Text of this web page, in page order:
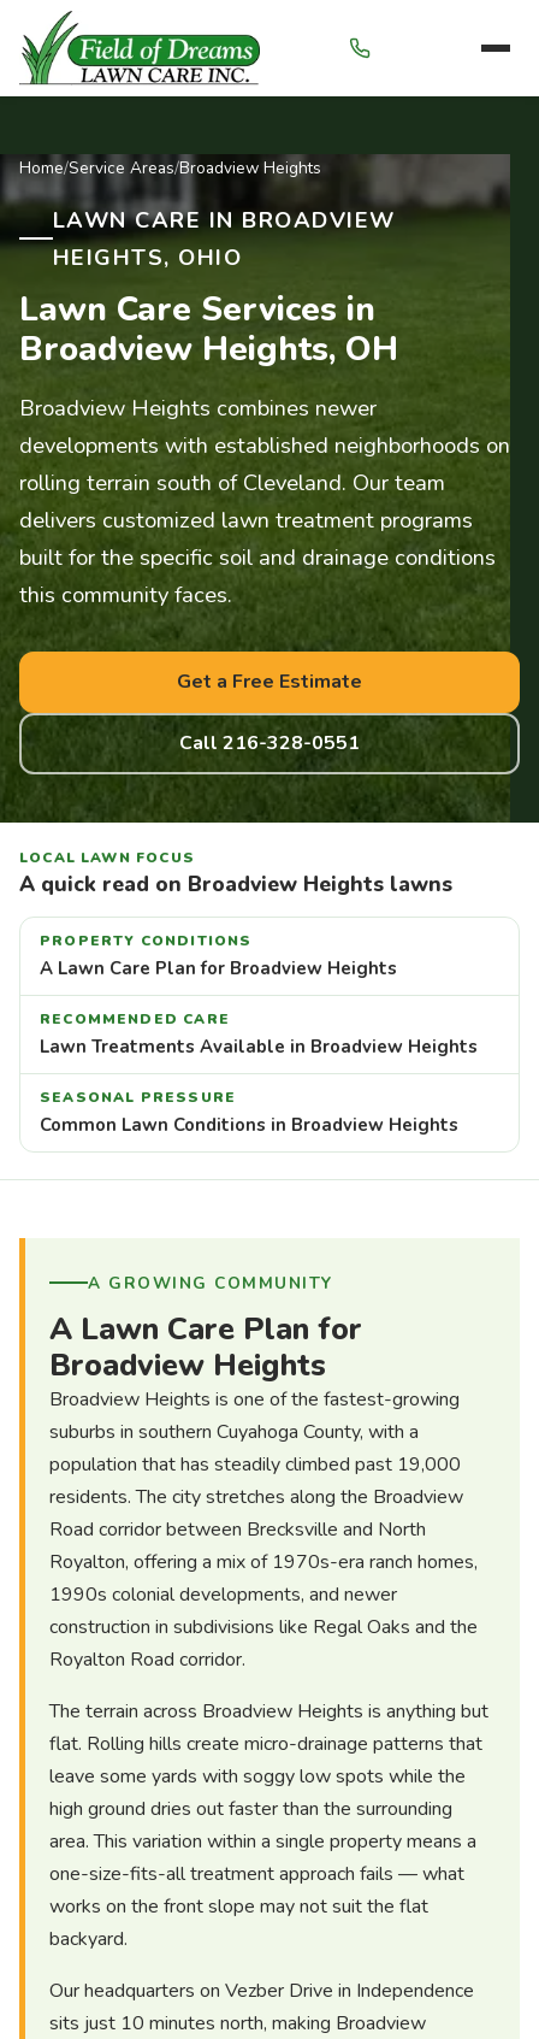
Menu
Home/Service Areas/Broadview Heights
LAWN CARE IN BROADVIEW
HEIGHTS, OHIO
Lawn Care Services in
Broadview Heights, OH
Broadview Heights combines newer
developments with established neighborhoods on
rolling terrain south of Cleveland. Our team
delivers customized lawn treatment programs
built for the specific soil and drainage conditions
this community faces.
Get a Free Estimate
Call 216-328-0551
LOCAL LAWN FOCUS
A quick read on Broadview Heights lawns
PROPERTY CONDITIONS
A Lawn Care Plan for Broadview Heights
RECOMMENDED CARE
Lawn Treatments Available in Broadview Heights
SEASONAL PRESSURE
Common Lawn Conditions in Broadview Heights
A GROWING COMMUNITY
A Lawn Care Plan for
Broadview Heights
Broadview Heights is one of the fastest-growing
suburbs in southern Cuyahoga County, with a
population that has steadily climbed past 19,000
residents. The city stretches along the Broadview
Road corridor between Brecksville and North
Royalton, offering a mix of 1970s-era ranch homes,
1990s colonial developments, and newer
construction in subdivisions like Regal Oaks and the
Royalton Road corridor.
The terrain across Broadview Heights is anything but
flat. Rolling hills create micro-drainage patterns that
leave some yards with soggy low spots while the
high ground dries out faster than the surrounding
area. This variation within a single property means a
one-size-fits-all treatment approach fails — what
works on the front slope may not suit the flat
backyard.
Our headquarters on Vezber Drive in Independence
sits just 10 minutes north, making Broadview